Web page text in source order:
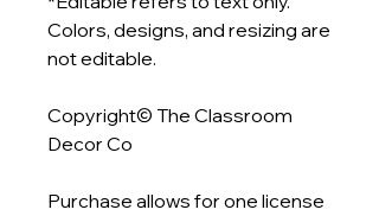
Colors, designs, and resizing are
not editable.
Copyright© The Classroom
Decor Co
Purchase allows for one license